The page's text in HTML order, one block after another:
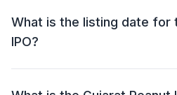
₹1,28,000.
What is the listing date for
IPO?
The listing date for the